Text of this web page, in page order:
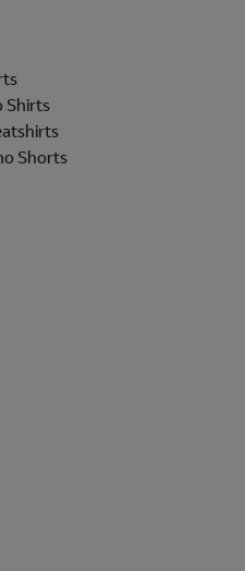
Shirts
Shorts